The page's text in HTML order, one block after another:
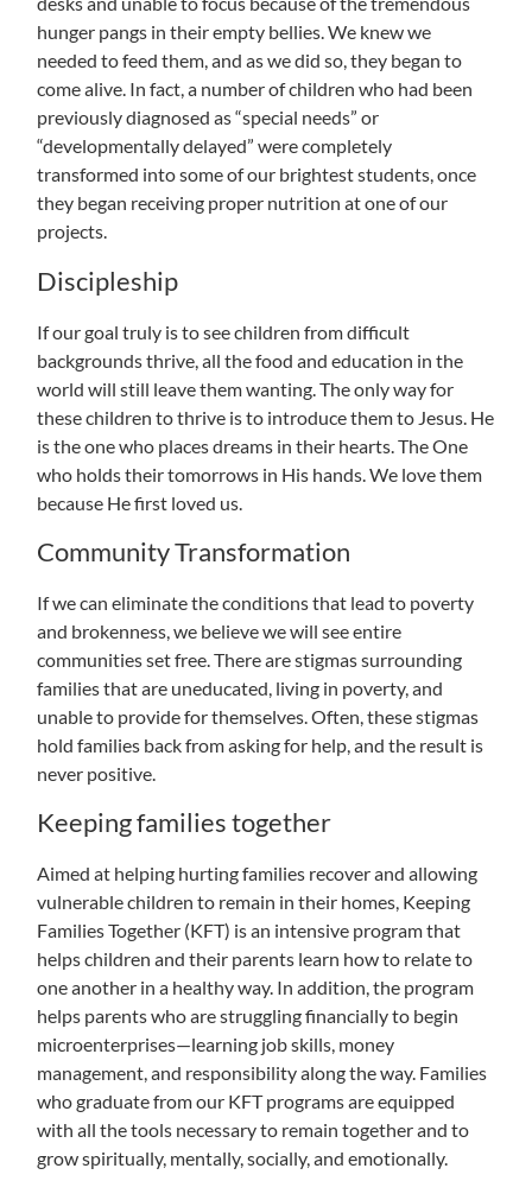
hunger pangs in their empty bellies. We knew we
needed to feed them, and as we did so, they began to
come alive. In fact, a number of children who had been
previously diagnosed as “special needs” or
“developmentally delayed” were completely
transformed into some of our brightest students, once
they began receiving proper nutrition at one of our
projects.
Discipleship
If our goal truly is to see children from difficult
backgrounds thrive, all the food and education in the
world will still leave them wanting. The only way for
these children to thrive is to introduce them to Jesus. He
is the one who places dreams in their hearts. The One
who holds their tomorrows in His hands. We love them
because He first loved us.
Community Transformation
If we can eliminate the conditions that lead to poverty
and brokenness, we believe we will see entire
communities set free. There are stigmas surrounding
families that are uneducated, living in poverty, and
unable to provide for themselves. Often, these stigmas
hold families back from asking for help, and the result is
never positive.
Keeping families together
Aimed at helping hurting families recover and allowing
vulnerable children to remain in their homes, Keeping
Families Together (KFT) is an intensive program that
helps children and their parents learn how to relate to
one another in a healthy way. In addition, the program
helps parents who are struggling financially to begin
microenterprises—learning job skills, money
management, and responsibility along the way. Families
who graduate from our KFT programs are equipped
with all the tools necessary to remain together and to
grow spiritually, mentally, socially, and emotionally.